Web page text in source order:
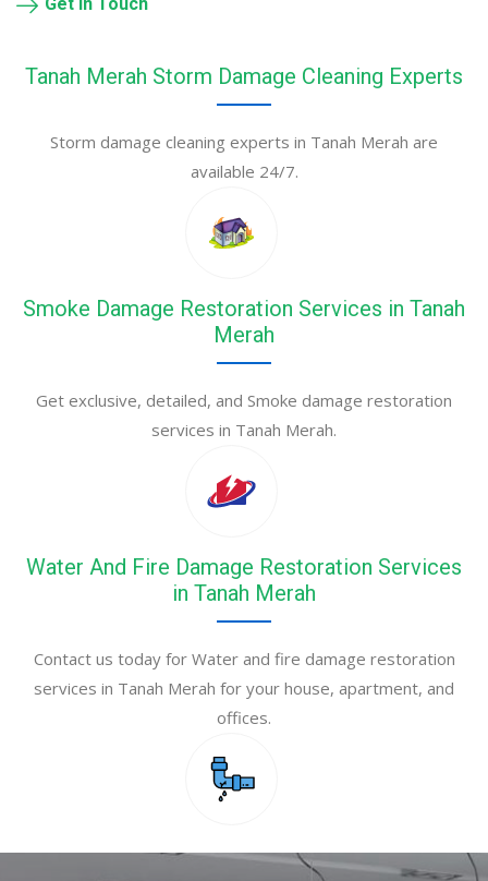
Get in Touch
Tanah Merah Storm Damage Cleaning Experts
Storm damage cleaning experts in Tanah Merah are
available 24/7.
Smoke Damage Restoration Services in Tanah
Merah
Get exclusive, detailed, and Smoke damage restoration
services in Tanah Merah.
Water And Fire Damage Restoration Services
in Tanah Merah
Contact us today for Water and fire damage restoration
services in Tanah Merah for your house, apartment, and
offices.